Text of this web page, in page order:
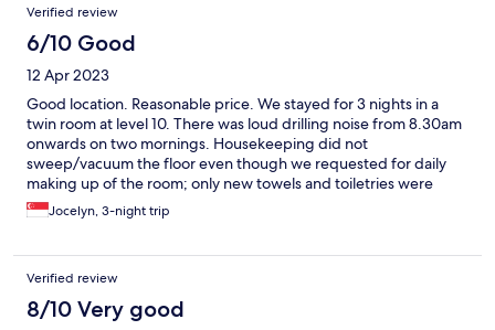
Verified review
6/10 Good
12 Apr 2023
Good location. Reasonable price. We stayed for 3 nights in a
twin room at level 10. There was loud drilling noise from 8.30am
onwards on two mornings. Housekeeping did not
sweep/vacuum the floor even though we requested for daily
making up of the room; only new towels and toiletries were
provided each day. Hotel-provided bedroom slippers were
thrown away daily and there was one day when it was not
Jocelyn, 3-night trip
Verified review
8/10 Very good